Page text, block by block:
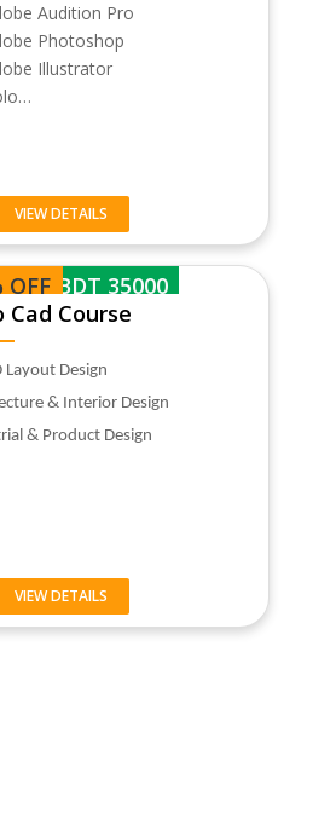
Audition Pro
Photoshop
Illustrator
VIEW DETAILS
BDT 35000
OFF
Cad Course
Layout Design
& Interior Design
& Product Design
VIEW DETAILS